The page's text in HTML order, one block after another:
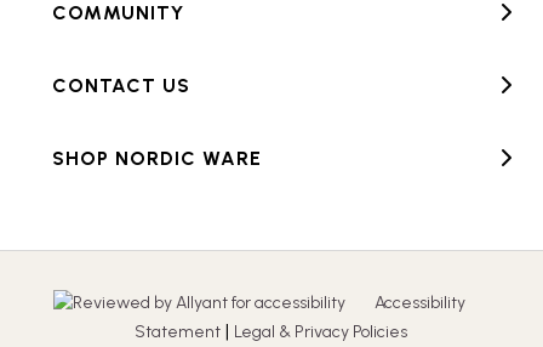
COMMUNITY
CONTACT US
SHOP NORDIC WARE
Accessibility
Statement | Legal & Privacy Policies